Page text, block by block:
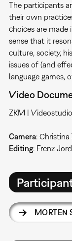
The participants
their own
choices are
sense that it
culture, society,
issues of (and
language games,
Video
ZKM | Videostudio
Camera: Christina
Editing: Frenz
MORTEN